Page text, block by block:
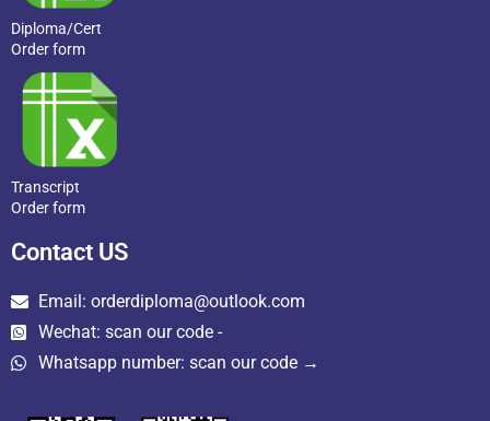
Diploma/Cert
Order form
Transcript
Order form
Contact US
Email: orderdiploma@outlook.com
Wechat: scan our code -
Whatsapp number: scan our code →